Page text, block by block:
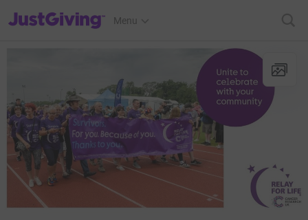
JustGiving’s homepage
Menu